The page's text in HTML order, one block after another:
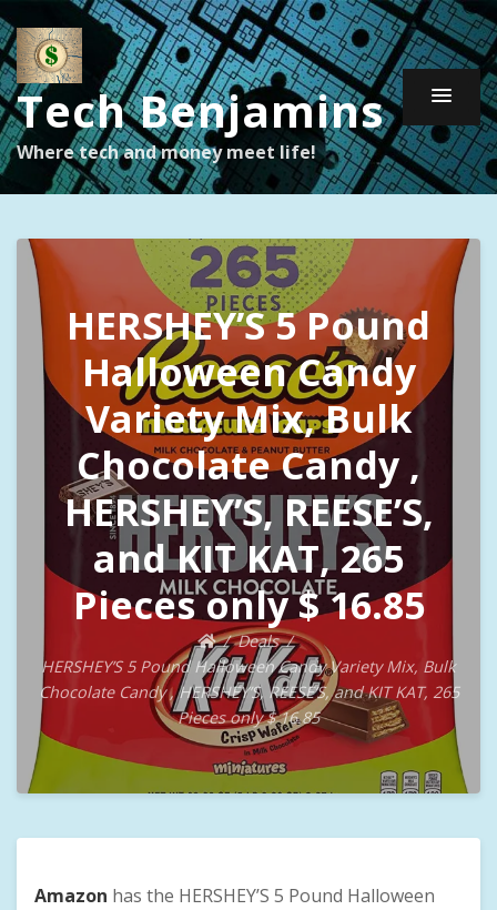
Tech Benjamins
Where tech and money meet life!
HERSHEY’S 5 Pound
Halloween Candy
Variety Mix, Bulk
Chocolate Candy ,
HERSHEY’S, REESE’S,
and KIT KAT, 265
Pieces only $ 16.85
Deals
HERSHEY’S 5 Pound Halloween Candy Variety Mix, Bulk
Chocolate Candy , HERSHEY’S, REESE’S, and KIT KAT, 265
Pieces only $ 16.85
Amazon has the HERSHEY’S 5 Pound Halloween